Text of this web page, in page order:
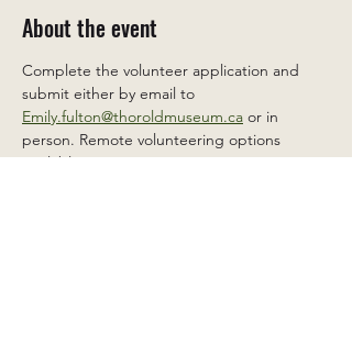
About the event
Complete the volunteer application and
submit either by email to
Emily.fulton@thoroldmuseum.ca or in
person. Remote volunteering options
available.